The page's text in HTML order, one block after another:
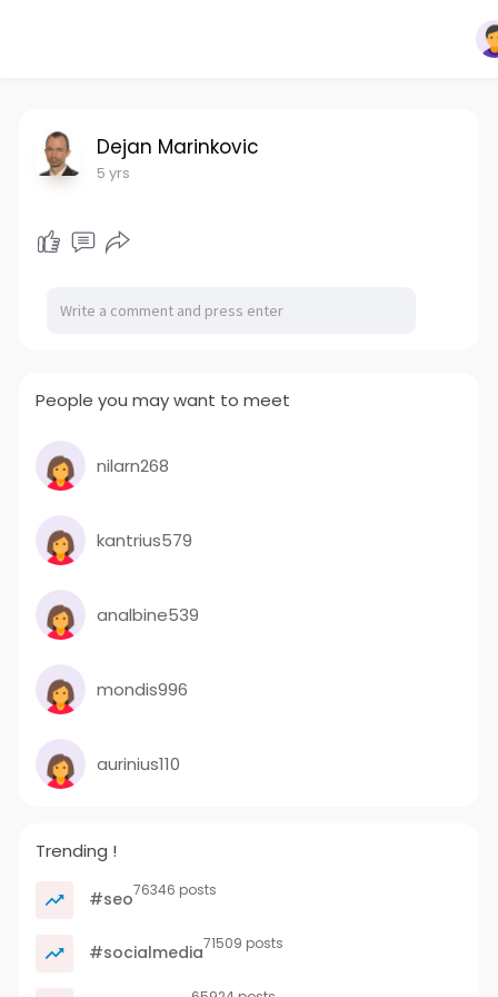
Dejan Marinkovic
5 yrs
People you may want to meet
nilarn268
kantrius579
analbine539
mondis996
aurinius110
Trending !
#seo76346 posts
#socialmedia71509 posts